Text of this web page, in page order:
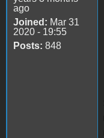
ago
Joined: Mar 31
2020 - 19:55
Posts: 848